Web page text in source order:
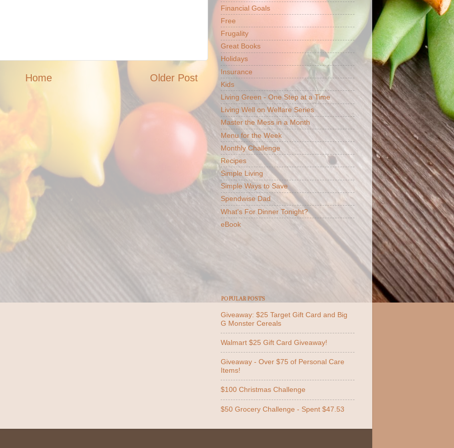
Older Post
Home
Financial Goals
Free
Frugality
Great Books
Holidays
Insurance
Kids
Living Green - One Step at a Time
Living Well on Welfare Series
Master the Mess in a Month
Menu for the Week
Monthly Challenge
Recipes
Simple Living
Simple Ways to Save
Spendwise Dad
What's For Dinner Tonight?
eBook
POPULAR POSTS
Giveaway: $25 Target Gift Card and Big
G Monster Cereals
Walmart $25 Gift Card Giveaway!
Giveaway - Over $75 of Personal Care
Items!
$100 Christmas Challenge
$50 Grocery Challenge - Spent $47.53